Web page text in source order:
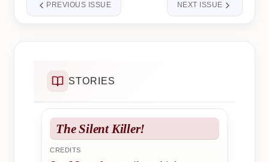
PREVIOUS ISSUE NEXT ISSUE
STORIES
The Silent Killer!
CREDITS